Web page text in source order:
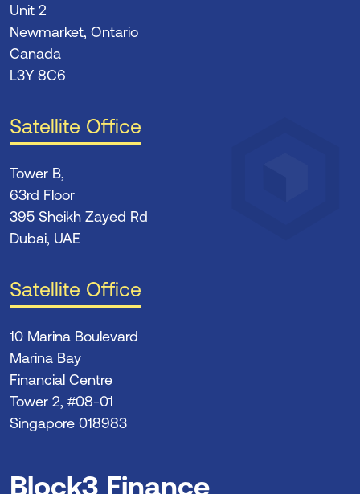
Unit 2
Newmarket, Ontario
Canada
L3Y 8C6
Satellite Office
Tower B,
63rd Floor
395 Sheikh Zayed Rd
Dubai, UAE
Satellite Office
10 Marina Boulevard
Marina Bay
Financial Centre
Tower 2, #08-01
Singapore 018983
Block3 Finance